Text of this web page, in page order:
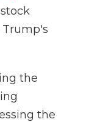
Trump's
the
the